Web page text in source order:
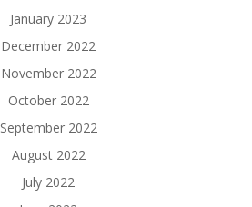
January 2023
December 2022
November 2022
October 2022
September 2022
August 2022
July 2022